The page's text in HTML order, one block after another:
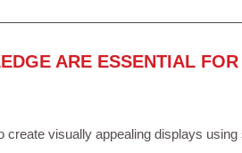
ARE ESSENTIAL
create visually appealing displays